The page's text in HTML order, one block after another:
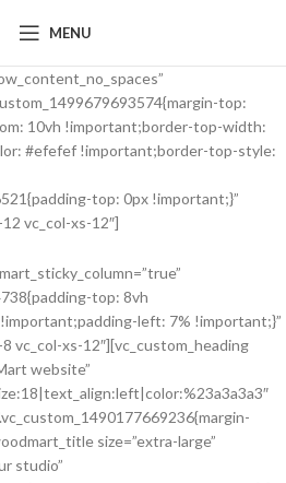
MENU
top:
10vh !important;border-top-width:
#efefef !important;border-top-style:
top: 0px !important;}”
vc_col-xs-12″]
top: 8vh
left: 7% !important;}”
vc_col-xs-12″][vc_custom_heading
website”
size=”extra-large”
studio”